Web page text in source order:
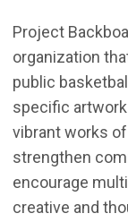
Project
organization
public
specific
vibrant works
strengthen
encourage
creative and